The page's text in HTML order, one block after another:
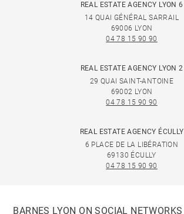
REAL ESTATE AGENCY LYON 6
14 QUAI GÉNÉRAL SARRAIL
69006 LYON
04 78 15 90 90
REAL ESTATE AGENCY LYON 2
29 QUAI SAINT-ANTOINE
69002 LYON
04 78 15 90 90
REAL ESTATE AGENCY ÉCULLY
6 PLACE DE LA LIBÉRATION
69130 ÉCULLY
04 78 15 90 90
BARNES LYON ON SOCIAL NETWORKS